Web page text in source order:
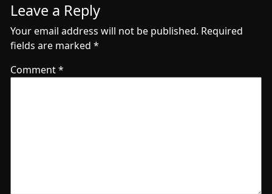
Leave a Reply
Your email address will not be published. Required
fields are marked *
Comment*